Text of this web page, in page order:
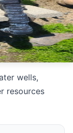
wells,
resources